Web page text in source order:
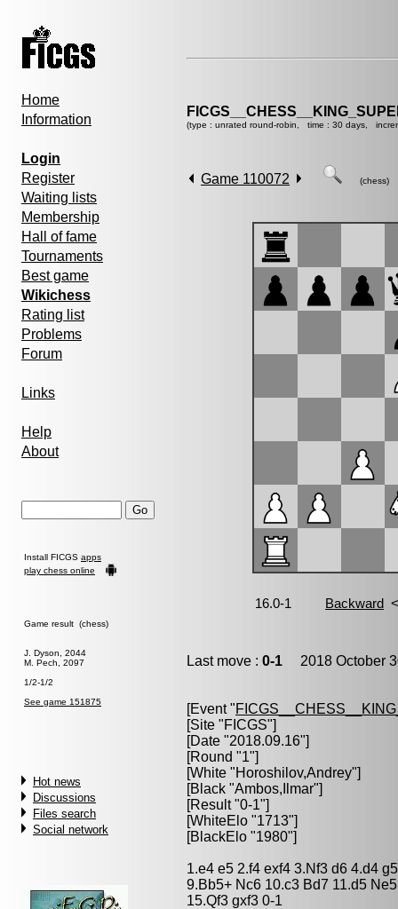
Home
Information
Login
Register
Waiting lists
Membership
Hall of fame
Tournaments
Best game
Wikichess
Rating list
Problems
Forum
Links
Help
About
Install FICGS apps
play chess online
Game result (chess)
J. Dyson, 2044
M. Pech, 2097
1/2-1/2
See game 151875
Hot news
Discussions
Files search
Social network
(type : unrated round-robin, time : 30 days,
Game 110072 (chess)
Last move : 0-1 2018 October
[Event "
[Site "FICGS"]
[Date "2018.09.16"]
[Round "1"]
[White "Horoshilov,Andrey"]
[Black "Ambos,Ilmar"]
[Result "0-1"]
[WhiteElo "1713"]
[BlackElo "1980"]
1.e4 e5 2.f4 exf4 3.Nf3 d6 4.d4
9.Bb5+ Nc6 10.c3 Bd7 11.d5
15.Qf3 gxf3 0-1